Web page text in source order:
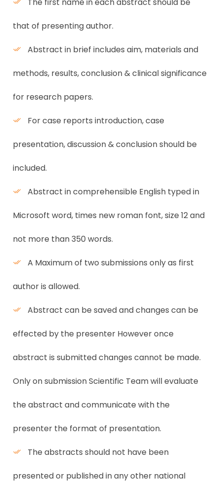
that of presenting author.
Abstract in brief includes aim, materials and
methods, results, conclusion & clinical significance
for research papers.
For case reports introduction, case
presentation, discussion & conclusion should be
included.
Abstract in comprehensible English typed in
Microsoft word, times new roman font, size 12 and
not more than 350 words.
A Maximum of two submissions only as first
author is allowed.
Abstract can be saved and changes can be
effected by the presenter However once
abstract is submitted changes cannot be made.
Only on submission Scientific Team will evaluate
the abstract and communicate with the
presenter the format of presentation.
The abstracts should not have been
presented or published in any other national